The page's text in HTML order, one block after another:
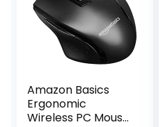
Amazon Basics
Ergonomic
Wireless PC Mouse